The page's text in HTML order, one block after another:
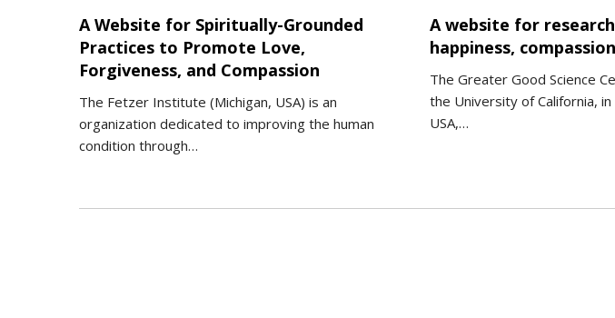
A Website for Spiritually-Grounded
Practices to Promote Love,
Forgiveness, and Compassion
The Fetzer Institute (Michigan, USA) is an
organization dedicated to improving the human
condition through…
A website for
happiness,
The Greater Good Science
the University of California,
USA,…